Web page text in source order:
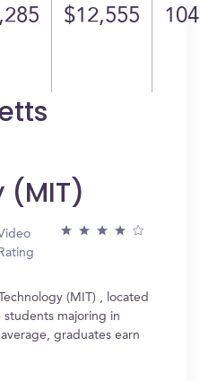
$12,555 104
(MIT)
Rating
(MIT) , located
majoring in
graduates earn